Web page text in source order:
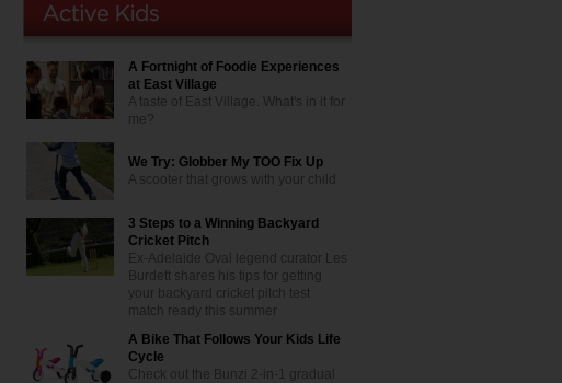
A Fortnight of Foodie Experiences
at East Village
A taste of East Village. What's in it for
me?
We Try: Globber My TOO Fix Up
A scooter that grows with your child
3 Steps to a Winning Backyard
Cricket Pitch
Ex-Adelaide Oval legend curator Les
Burdett shares his tips for getting
your backyard cricket pitch test
match ready this summer
A Bike That Follows Your Kids Life
Cycle
Check out the Bunzi 2-in-1 gradual